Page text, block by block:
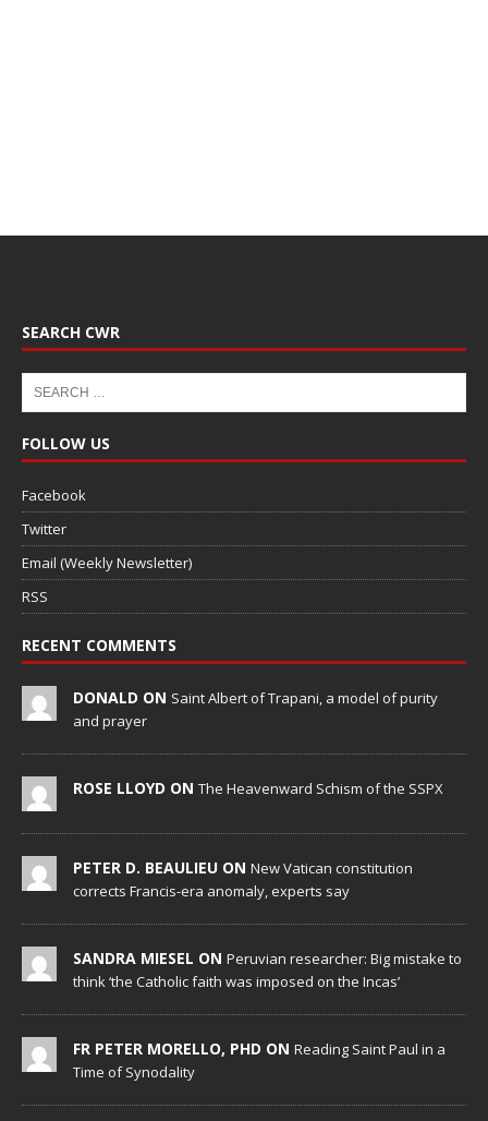
SEARCH CWR
FOLLOW US
Facebook
Twitter
Email (Weekly Newsletter)
RSS
RECENT COMMENTS
DONALD ON Saint Albert of Trapani, a model of purity
and prayer
ROSE LLOYD ON The Heavenward Schism of the SSPX
PETER D. BEAULIEU ON New Vatican constitution
corrects Francis-era anomaly, experts say
SANDRA MIESEL ON Peruvian researcher: Big mistake to
think ‘the Catholic faith was imposed on the Incas’
FR PETER MORELLO, PHD ON Reading Saint Paul in a
Time of Synodality